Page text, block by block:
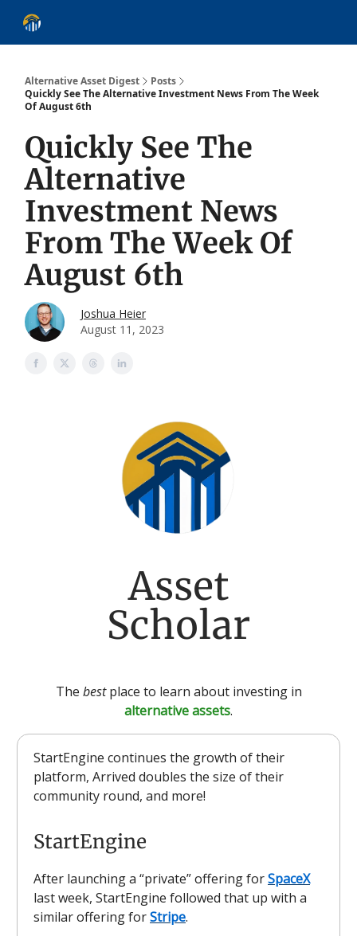
Alternative Asset Digest
Posts
Quickly See The Alternative Investment News From The Week
Of August 6th
Quickly See The
Alternative
Investment News
From The Week Of
August 6th
Joshua Heier
August 11, 2023
Asset
Scholar
The bestplace to learn about investing in
alternative assets.
StartEngine continues the growth of their
platform, Arrived doubles the size of their
community round, and more!
StartEngine
After launching a “private” offering forSpaceX
last week, StartEngine followed that up with a
similar offering forStripe.